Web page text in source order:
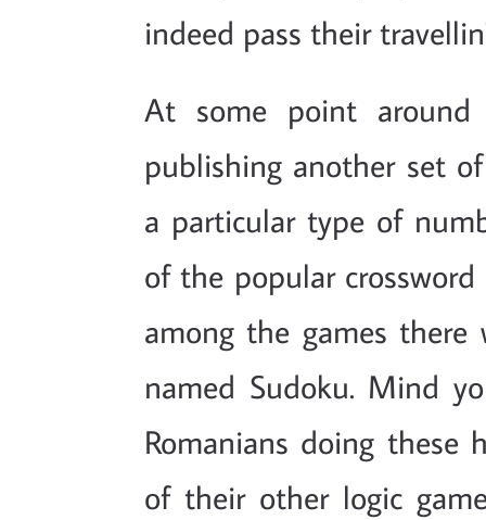
indeed pass their
At some point
publishing another set
a particular type of
of the popular
among the games
named Sudoku. Mind
Romanians doing these
of their other logic